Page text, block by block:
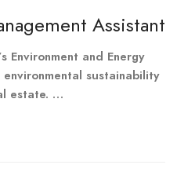
Assistant
Environment and Energy
sustainability
estate. …